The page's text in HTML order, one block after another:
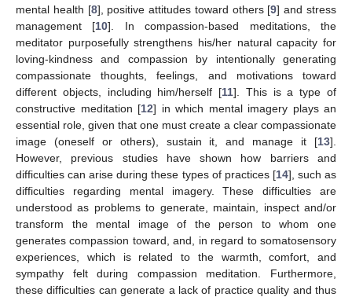
mental health [8], positive attitudes toward others [9] and stress
management [10]. In compassion-based meditations, the
meditator purposefully strengthens his/her natural capacity for
loving-kindness and compassion by intentionally generating
compassionate thoughts, feelings, and motivations toward
different objects, including him/herself [11]. This is a type of
constructive meditation [12] in which mental imagery plays an
essential role, given that one must create a clear compassionate
image (oneself or others), sustain it, and manage it [13].
However, previous studies have shown how barriers and
difficulties can arise during these types of practices [14], such as
difficulties regarding mental imagery. These difficulties are
understood as problems to generate, maintain, inspect and/or
transform the mental image of the person to whom one
generates compassion toward, and, in regard to somatosensory
experiences, which is related to the warmth, comfort, and
sympathy felt during compassion meditation. Furthermore,
these difficulties can generate a lack of practice quality and thus